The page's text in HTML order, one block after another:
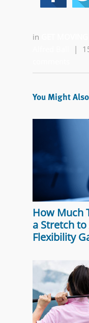
in
|
You Might
How Much
a Stretch
Flexibility